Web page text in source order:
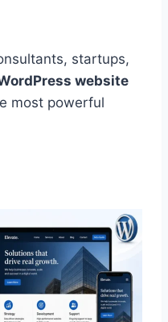
startups,
website
most powerful